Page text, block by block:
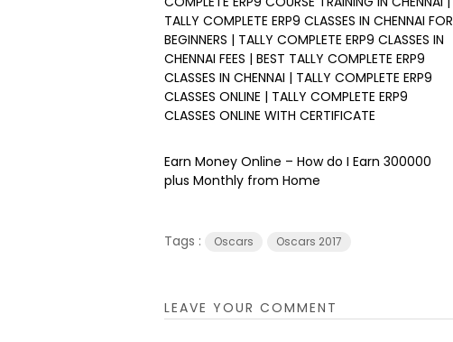
TALLY COMPLETE ERP9 CLASSES IN CHENNAI FOR
BEGINNERS | TALLY COMPLETE ERP9 CLASSES IN
CHENNAI FEES | BEST TALLY COMPLETE ERP9
CLASSES IN CHENNAI | TALLY COMPLETE ERP9
CLASSES ONLINE | TALLY COMPLETE ERP9
CLASSES ONLINE WITH CERTIFICATE
Earn Money Online – How do I Earn ₹300000
plus Monthly from Home
Tags : Oscars Oscars 2017
LEAVE YOUR COMMENT